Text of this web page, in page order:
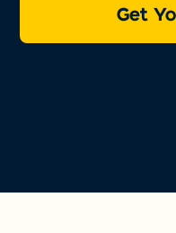
Get